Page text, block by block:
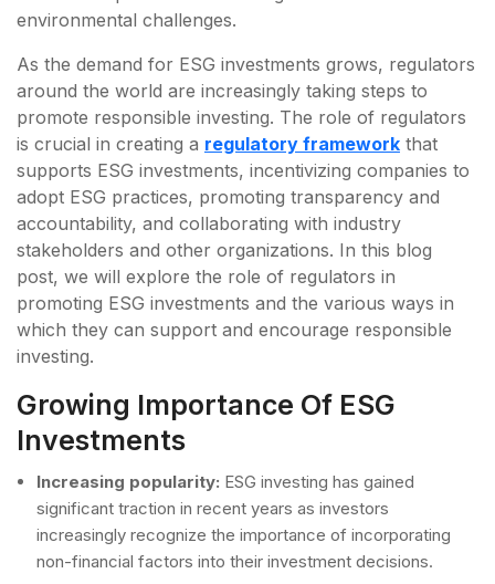
environmental challenges.
As the demand for ESG investments grows, regulators
around the world are increasingly taking steps to
promote responsible investing. The role of regulators
is crucial in creating a regulatory framework that
supports ESG investments, incentivizing companies to
adopt ESG practices, promoting transparency and
accountability, and collaborating with industry
stakeholders and other organizations. In this blog
post, we will explore the role of regulators in
promoting ESG investments and the various ways in
which they can support and encourage responsible
investing.
Growing Importance Of ESG
Investments
Increasing popularity: ESG investing has gained
significant traction in recent years as investors
increasingly recognize the importance of incorporating
non-financial factors into their investment decisions.